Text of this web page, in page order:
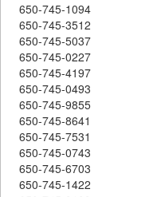
650-745-1094
650-745-3512
650-745-5037
650-745-0227
650-745-4197
650-745-0493
650-745-9855
650-745-8641
650-745-7531
650-745-0743
650-745-6703
650-745-1422